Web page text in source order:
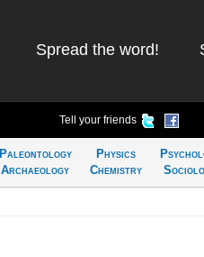
Spread the word!
Tell your friends
Paleontology
Archaeology
Physics
Chemistry